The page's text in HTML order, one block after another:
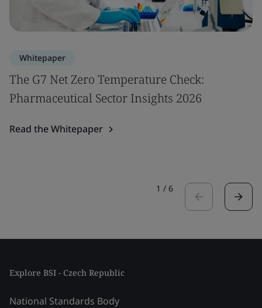
Whitepaper
The G7 Net Zero Temperature Check:
Pharmaceutical Sector Insights 2026
Read the Whitepaper
1 / 6
Explore BSI - Czech Republic
National Standards Body